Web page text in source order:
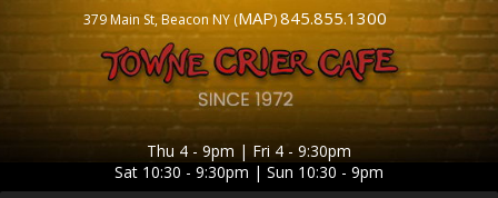
379 Main St, Beacon NY (MAP)845.855.1300
Thu 4 - 9pm | Fri 4 - 9:30pm
Sat 10:30 - 9:30pm | Sun 10:30 - 9pm